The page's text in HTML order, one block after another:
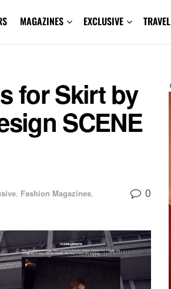
MAGAZINES EXCLUSIVE TRAVEL
for Skirt by
SCENE
, Fashion Magazines,
0